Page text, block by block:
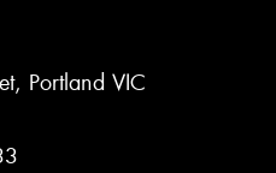
Portland VIC